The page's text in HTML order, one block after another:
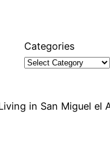
Categories
in San Miguel el